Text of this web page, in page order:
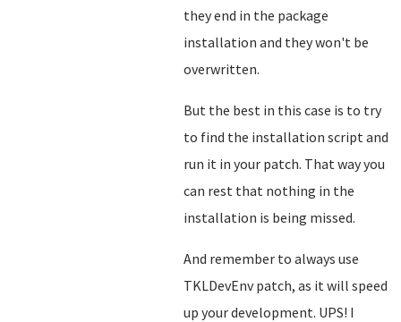
they end in the package
installation and they won't be
overwritten.
But the best in this case is to try
to find the installation script and
run it in your patch. That way you
can rest that nothing in the
installation is being missed.
And remember to always use
TKLDevEnv patch, as it will speed
up your development. UPS! I